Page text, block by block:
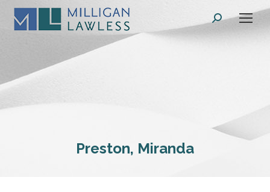
Search:
Preston, Miranda